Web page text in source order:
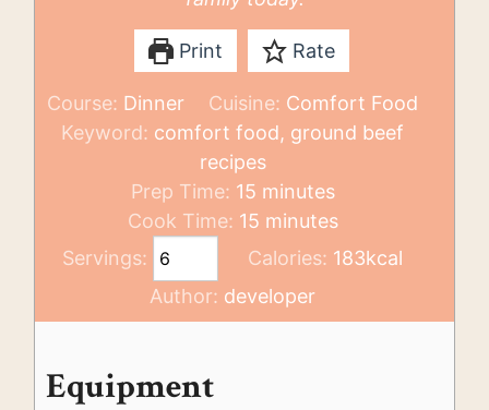
Print Rate
Course: Dinner Cuisine: Comfort Food
Keyword: comfort food, ground beef
recipes
Prep Time: 15minutes
minutes
Cook Time: 15minutes
minutes
Servings:
Calories: 183kcal
Author: developer
Equipment